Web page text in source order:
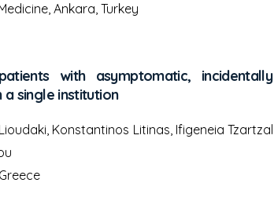
Ankara, Turkey
with asymptomatic,
single institution
Konstantinos Litinas, Ifigeneia